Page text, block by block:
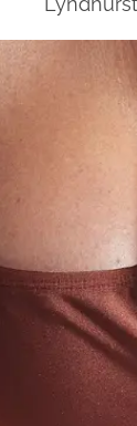
Botox
PRP
Dermal
Liquid
LIQUID
Med Spa